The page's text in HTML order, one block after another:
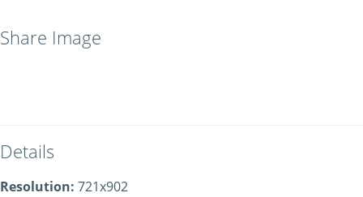
Share Image
Details
Resolution: 721x902